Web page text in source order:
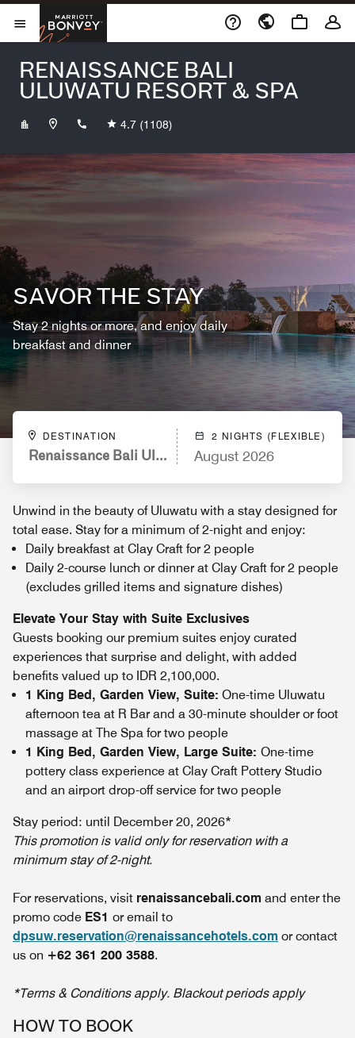
Skip to Content
Open Menu
Marriott BonvoyOpens a new window
RENAISSANCE BALI
ULUWATU RESORT & SPA
+623612003588
4.7 (1108)
SAVOR THE STAY
Stay 2 nights or more, and enjoy daily
breakfast and dinner
DESTINATION
Renaissance Bali Uluwatu Resort & Spa
2 NIGHTS (FLEXIBLE)
August 2026
Unwind in the beauty of Uluwatu with a stay designed for
total ease. Stay for a minimum of 2-night and enjoy:
Daily breakfast at Clay Craft for 2 people
Daily 2-course lunch or dinner at Clay Craft for 2 people
(excludes grilled items and signature dishes)
Elevate Your Stay with Suite Exclusives
Guests booking our premium suites enjoy curated
experiences that surprise and delight, with added
benefits valued up to IDR 2,100,000.
1 King Bed, Garden View, Suite: One-time Uluwatu
afternoon tea at R Bar and a 30-minute shoulder or foot
massage at The Spa for two people
1 King Bed, Garden View, Large Suite: One-time
pottery class experience at Clay Craft Pottery Studio
and an airport drop-off service for two people
Stay period: until December 20, 2026*
This promotion is valid only for reservation with a
minimum stay of 2-night.
For reservations, visit renaissancebali.com and enter the
promo code ES1 or email to
dpsuw.reservation@renaissancehotels.com or contact
us on +62 361 200 3588.
*Terms & Conditions apply. Blackout periods apply
HOW TO BOOK